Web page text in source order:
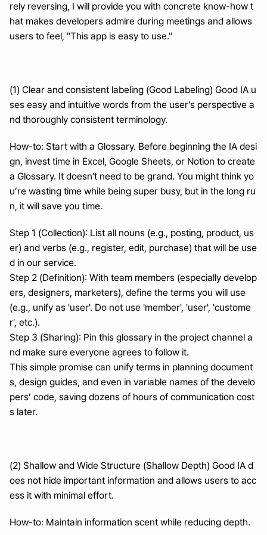
rely reversing, I will provide you with concrete know-how t
hat makes developers admire during meetings and allows
users to feel, "This app is easy to use."
(1) Clear and consistent labeling (Good Labeling) Good IA u
ses easy and intuitive words from the user's perspective a
nd thoroughly consistent terminology.
How-to: Start with a Glossary. Before beginning the IA desi
gn, invest time in Excel, Google Sheets, or Notion to create
a Glossary. It doesn't need to be grand. You might think yo
u’re wasting time while being super busy, but in the long ru
n, it will save you time.
Step 1 (Collection): List all nouns (e.g., posting, product, us
er) and verbs (e.g., register, edit, purchase) that will be use
d in our service.
Step 2 (Definition): With team members (especially develop
ers, designers, marketers), define the terms you will use
(e.g., unify as 'user'. Do not use 'member', 'user', 'custome
r', etc.).
Step 3 (Sharing): Pin this glossary in the project channel a
nd make sure everyone agrees to follow it.
This simple promise can unify terms in planning document
s, design guides, and even in variable names of the develo
pers’ code, saving dozens of hours of communication cost
s later.
(2) Shallow and Wide Structure (Shallow Depth) Good IA d
oes not hide important information and allows users to acc
ess it with minimal effort.
How-to: Maintain information scent while reducing depth.